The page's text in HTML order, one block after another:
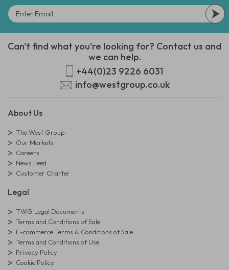
Can't find what you're looking for? Contact us and
we can help.
+44(0)23 9226 6031
info@westgroup.co.uk
About Us
The West Group
Our Markets
Careers
News Feed
Customer Charter
Legal
TWG Legal Documents
Terms and Conditions of Sale
E-commerce Terms & Conditions of Sale
Terms and Conditions of Use
Privacy Policy
Cookie Policy